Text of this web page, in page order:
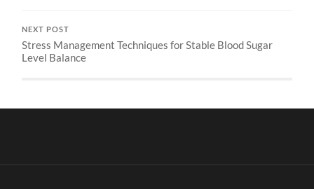
NEXT POST
Stress Management Techniques for Stable Blood Sugar
Level Balance